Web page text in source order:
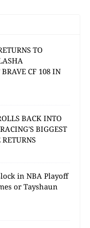
TO
CF 108 IN
BACK INTO
BIGGEST
in NBA Playoff
or Tayshaun